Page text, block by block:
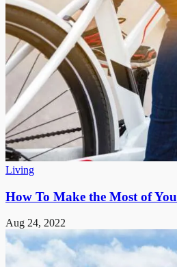
Living
How To Make the Most of
Aug 24, 2022